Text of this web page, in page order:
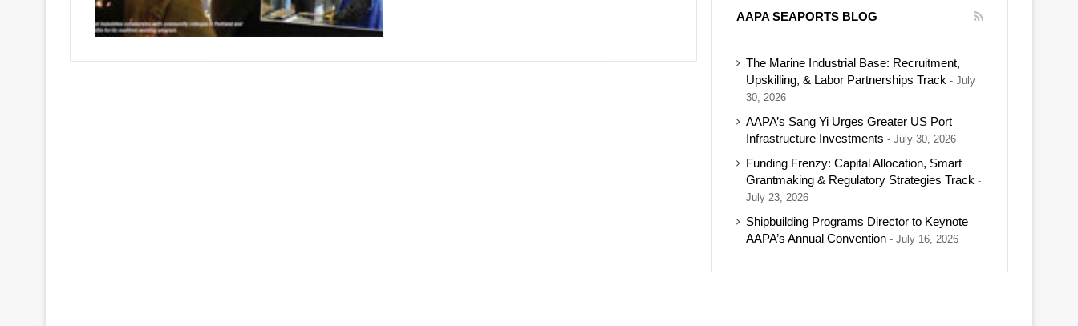
AAPA SEAPORTS BLOG
The Marine Industrial Base: Recruitment,
Upskilling, & Labor Partnerships Track
July
30, 2026
AAPA’s Sang Yi Urges Greater US Port
Infrastructure Investments
July 30, 2026
Funding Frenzy: Capital Allocation, Smart
Grantmaking & Regulatory Strategies Track
July 23, 2026
Shipbuilding Programs Director to Keynote
AAPA’s Annual Convention
July 16, 2026